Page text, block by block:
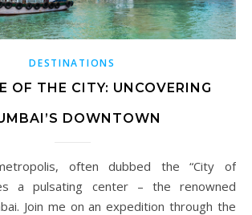
DESTINATIONS
OF THE CITY: UNCOVERING
DOWNTOWN
a pulsating center – the renowned
Join me on an expedition through the